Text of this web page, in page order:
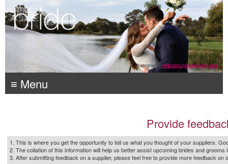
Photography: reflections photography, sale
≡ Menu
Provide
1. This is where you get the opportunity to tell us what you thought of your suppliers.
2. The collation of this information will help us better assist upcoming brides and grooms
3. After submitting feedback on a supplier, please feel free to provide more feedback on